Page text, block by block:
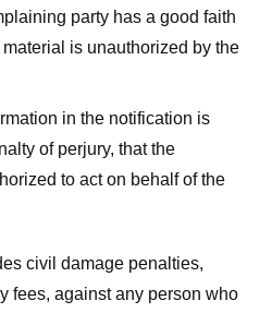
party has a good faith
is unauthorized by the
in the notification is
of perjury, that the
to act on behalf of the
civil damage penalties,
fees, against any person who